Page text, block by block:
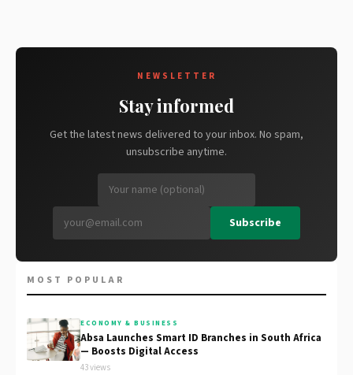
NEWSLETTER
Stay informed
Get the latest news delivered to your inbox. No spam,
unsubscribe anytime.
Subscribe
MOST POPULAR
ECONOMY & BUSINESS
Absa Launches Smart ID Branches in South Africa
— Boosts Digital Access
43 views